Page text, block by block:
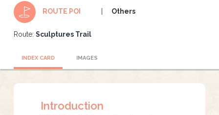
ROUTE POI Others
Route: Sculptures Trail
INDEX CARD IMAGES
Introduction